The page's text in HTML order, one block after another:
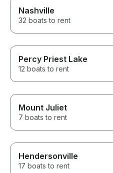
Nashville
32 boats to rent
Percy Priest Lake
12 boats to rent
Mount Juliet
7 boats to rent
Hendersonville
17 boats to rent